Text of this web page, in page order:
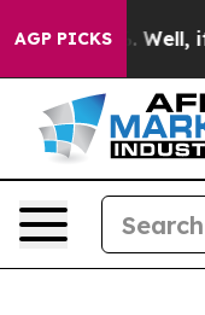
AGP PICKS
40%. Well, it Didn’t